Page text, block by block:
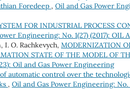
Foredeep , Oil and Gas Power
FOR INDUSTRIAL PROCESS
Engineering: No. 1(27) (2017): OIL
I. O. Rachkevych, MODERNIZATION
STATE OF THE MODEL OF
Oil and Gas Power Engineering
automatic control over the
, Oil and Gas Power Engineering: No.